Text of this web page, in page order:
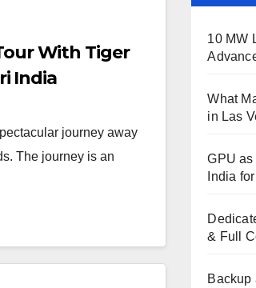
With Tiger
India
journey away
The journey is an
10 MW
What
in Las
GPU
India
& Full
Backup